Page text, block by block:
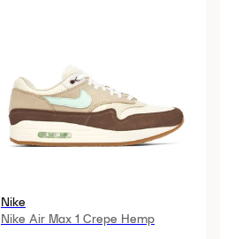
Nike
Nike Air Max 1 Crepe Hemp